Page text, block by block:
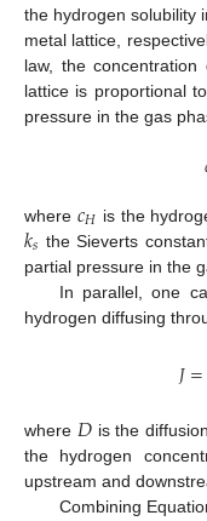
the hydrogen solubility
metal lattice,
law, the
lattice is proportional
pressure in the gas
where 𝑐𝐻 is the
𝑘𝑠 the Sieverts
partial pressure in the
In parallel, one
hydrogen diffusing
𝐽=
where 𝐷is the
the hydrogen
upstream and
Combining